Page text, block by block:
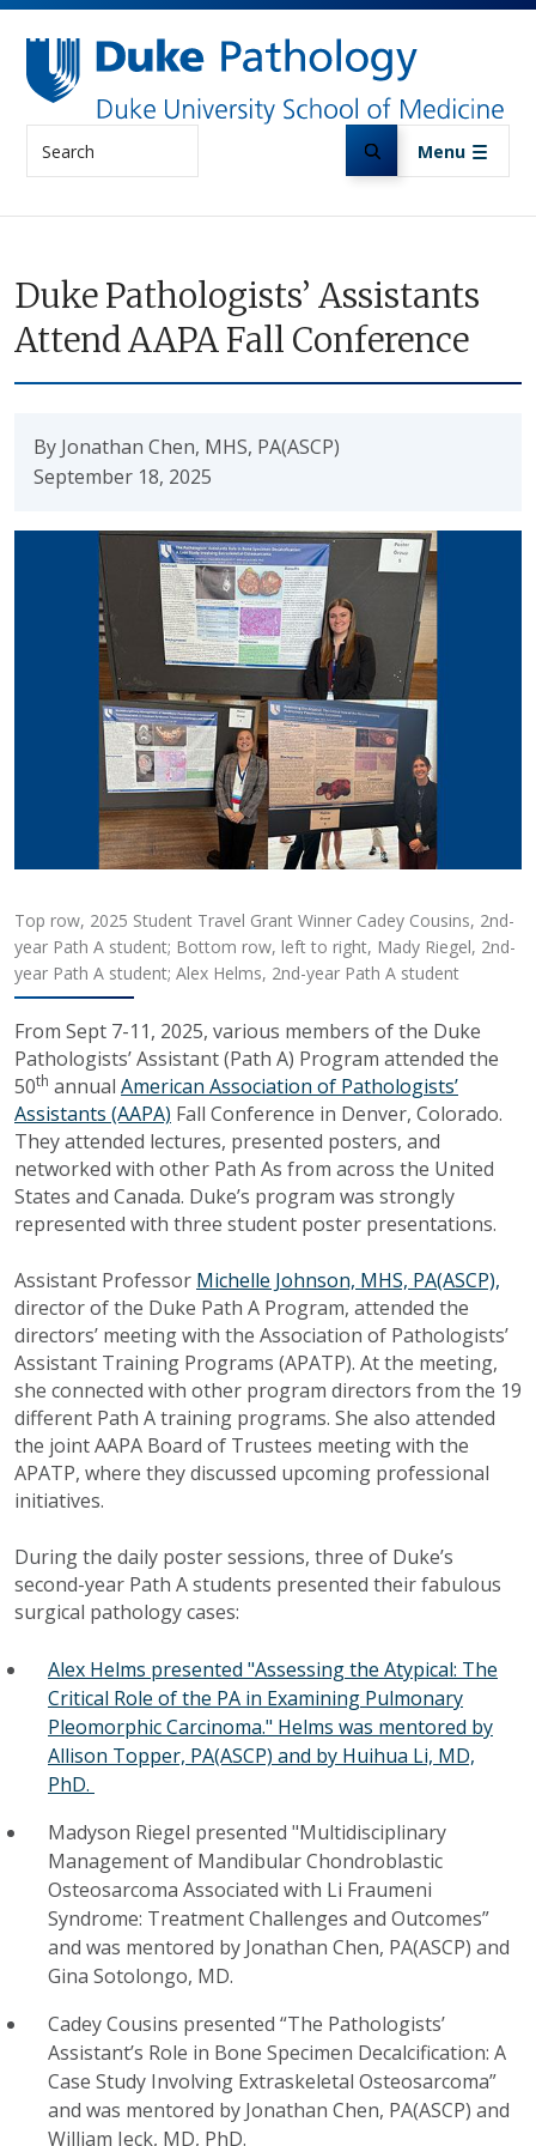
Skip to main content
Menu
Duke Pathologists’ Assistants
Attend AAPA Fall Conference
By Jonathan Chen, MHS, PA(ASCP)
September 18, 2025
Top row, 2025 Student Travel Grant Winner Cadey Cousins, 2nd-
year Path A student; Bottom row, left to right, Mady Riegel, 2nd-
year Path A student; Alex Helms, 2nd-year Path A student
From Sept 7-11, 2025, various members of the Duke
Pathologists’ Assistant (Path A) Program attended the
50th annual American Association of Pathologists’
Assistants (AAPA) Fall Conference in Denver, Colorado.
They attended lectures, presented posters, and
networked with other Path As from across the United
States and Canada. Duke’s program was strongly
represented with three student poster presentations.
Assistant Professor Michelle Johnson, MHS, PA(ASCP),
director of the Duke Path A Program, attended the
directors’ meeting with the Association of Pathologists’
Assistant Training Programs (APATP). At the meeting,
she connected with other program directors from the 19
different Path A training programs. She also attended
the joint AAPA Board of Trustees meeting with the
APATP, where they discussed upcoming professional
initiatives.
During the daily poster sessions, three of Duke’s
second-year Path A students presented their fabulous
surgical pathology cases:
Alex Helms presented "Assessing the Atypical: The
Critical Role of the PA in Examining Pulmonary
Pleomorphic Carcinoma." Helms was mentored by
Allison Topper, PA(ASCP) and by Huihua Li, MD,
PhD.
Madyson Riegel presented "Multidisciplinary
Management of Mandibular Chondroblastic
Osteosarcoma Associated with Li Fraumeni
Syndrome: Treatment Challenges and Outcomes”
and was mentored by Jonathan Chen, PA(ASCP) and
Gina Sotolongo, MD.
Cadey Cousins presented “The Pathologists’
Assistant’s Role in Bone Specimen Decalcification: A
Case Study Involving Extraskeletal Osteosarcoma”
and was mentored by Jonathan Chen, PA(ASCP) and
William Jeck, MD, PhD.